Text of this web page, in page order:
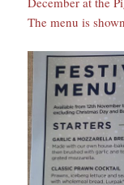
The menu is